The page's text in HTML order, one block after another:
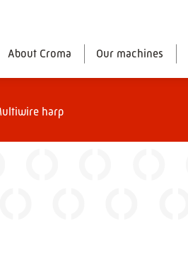
About Croma Our machines
harp